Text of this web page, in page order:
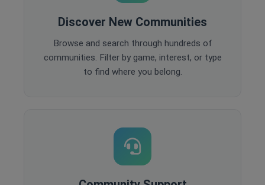
Discover New Communities
Browse and search through hundreds of
communities. Filter by game, interest, or type
to find where you belong.